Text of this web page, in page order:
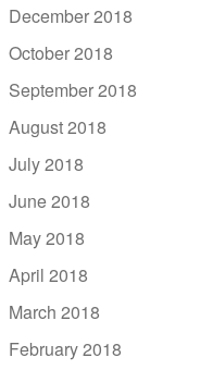
December 2018
October 2018
September 2018
August 2018
July 2018
June 2018
May 2018
April 2018
March 2018
February 2018